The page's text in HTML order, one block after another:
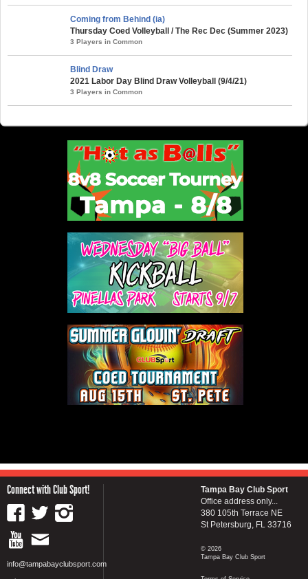
Coming from Behind (ia)
Thursday Coed Volleyball / The Rec Dec (Summer 2023)
3 Players in Common
Blind Draw
2021 Labor Day Blind Draw Volleyball (9/4/21)
3 Players in Common
Connect with Club Sport!
info@tampabayclubsport.com
Tampa Bay Club Sport
Office address only...
380 105th Terrace NE
St Petersburg, FL 33716
© 2026
Tampa Bay Club Sport